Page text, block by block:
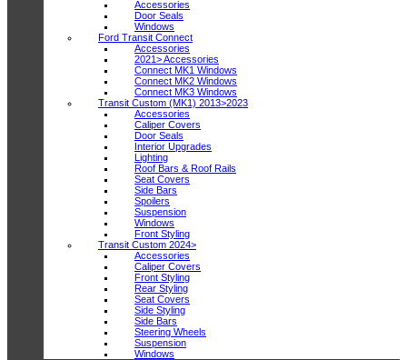
Accessories
Door Seals
Windows
Ford Transit Connect
Accessories
2021> Accessories
Connect MK1 Windows
Connect MK2 Windows
Connect MK3 Windows
Transit Custom (MK1) 2013>2023
Accessories
Caliper Covers
Door Seals
Interior Upgrades
Lighting
Roof Bars & Roof Rails
Seat Covers
Side Bars
Spoilers
Suspension
Windows
Front Styling
Transit Custom 2024>
Accessories
Caliper Covers
Front Styling
Rear Styling
Seat Covers
Side Styling
Side Bars
Steering Wheels
Suspension
Windows